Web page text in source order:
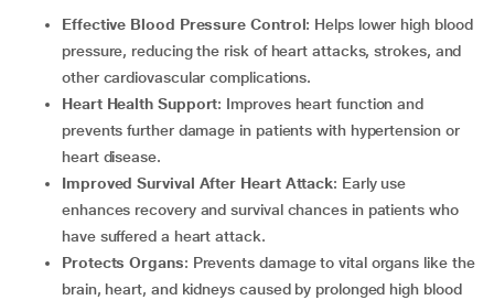
Effective Blood Pressure Control: Helps lower high blood
pressure, reducing the risk of heart attacks, strokes, and
other cardiovascular complications.
Heart Health Support: Improves heart function and
prevents further damage in patients with hypertension or
heart disease.
Improved Survival After Heart Attack: Early use
enhances recovery and survival chances in patients who
have suffered a heart attack.
Protects Organs: Prevents damage to vital organs like the
brain, heart, and kidneys caused by prolonged high blood